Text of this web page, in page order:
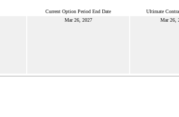
Current Option Period End Date Ultimate
Mar 26, 2027 Mar 26,